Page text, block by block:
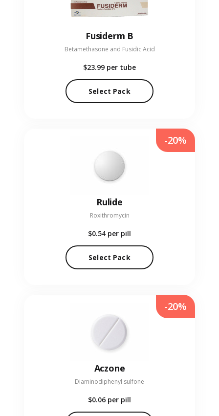
Fusiderm B
Betamethasone and Fusidic Acid
$23.99 per tube
Select Pack
Rulide
Roxithromycin
$0.54 per pill
Select Pack
-20%
Aczone
Diaminodiphenyl sulfone
$0.06 per pill
-20%